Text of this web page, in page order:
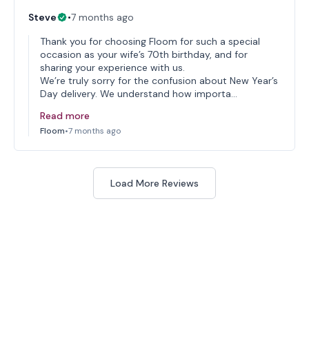
Steve •7 months ago
Thank you for choosing Floom for such a special
occasion as your wife’s 70th birthday, and for
sharing your experience with us.
We’re truly sorry for the confusion about New Year’s
Day delivery. We understand how importa…
Read more
Floom•7 months ago
Load More Reviews